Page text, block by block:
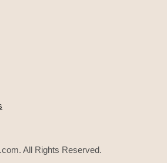
All Rights Reserved.